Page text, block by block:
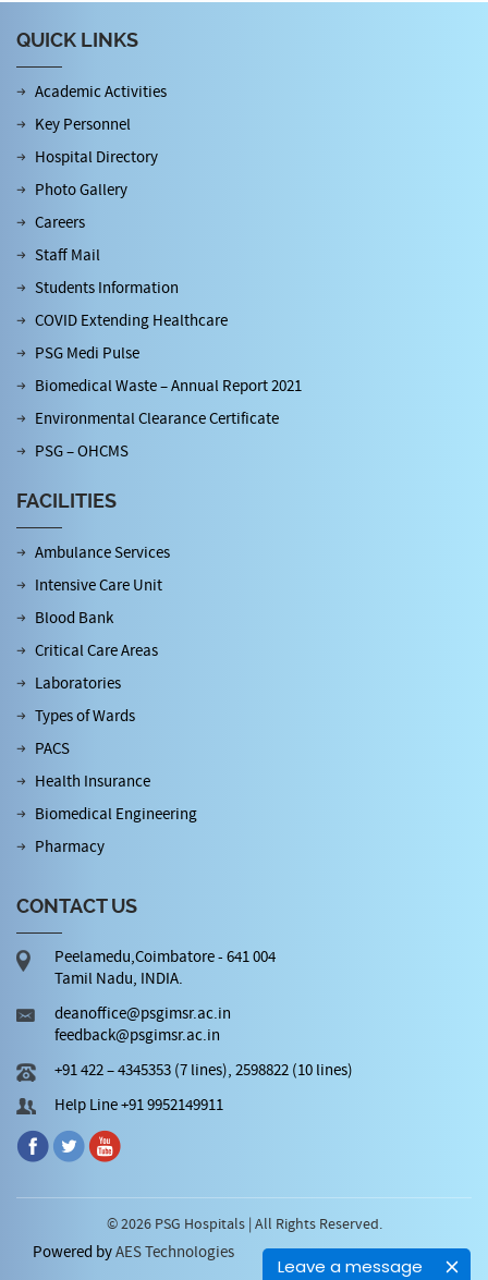
Leave a message
QUICK LINKS
Academic Activities
Key Personnel
Hospital Directory
Photo Gallery
Careers
Staff Mail
Students Information
COVID Extending Healthcare
PSG Medi Pulse
Biomedical Waste – Annual Report 2021
Environmental Clearance Certificate
PSG – OHCMS
FACILITIES
Ambulance Services
Intensive Care Unit
Blood Bank
Critical Care Areas
Laboratories
Types of Wards
PACS
Health Insurance
Biomedical Engineering
Pharmacy
CONTACT US
Peelamedu,Coimbatore - 641 004
Tamil Nadu, INDIA.
deanoffice@psgimsr.ac.in
feedback@psgimsr.ac.in
+91 422 – 4345353 (7 lines), 2598822 (10 lines)
Help Line +91 9952149911
© 2026 PSG Hospitals | All Rights Reserved.
Powered byAES Technologies